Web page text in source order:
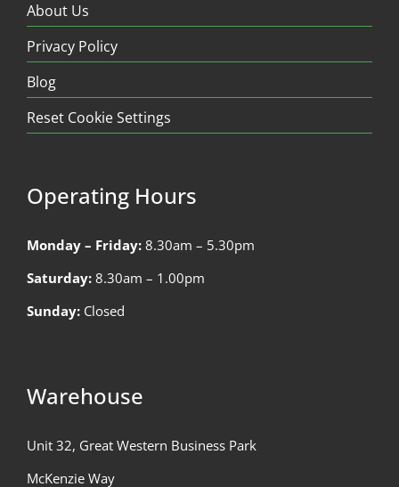
About Us
Privacy Policy
Blog
Reset Cookie Settings
Operating Hours
Monday – Friday: 8.30am – 5.30pm
Saturday: 8.30am – 1.00pm
Sunday: Closed
Warehouse
Unit 32, Great Western Business Park
McKenzie Way